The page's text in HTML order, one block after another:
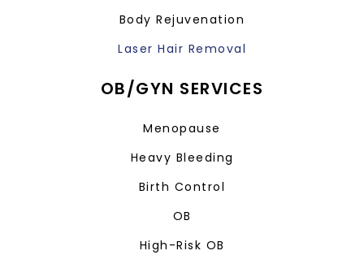
Body Rejuvenation
Laser Hair Removal
OB/GYN SERVICES
Menopause
Heavy Bleeding
Birth Control
OB
High-Risk OB